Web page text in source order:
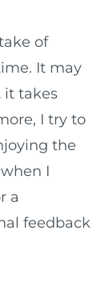
of
It may
it takes
I try to
the
I
a
feedback